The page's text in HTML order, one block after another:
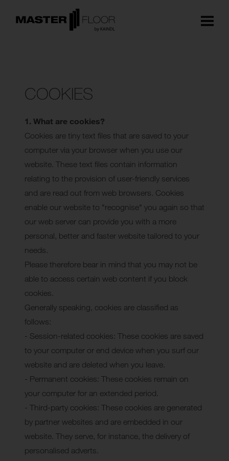
COOKIES
1. What are cookies?
Cookies are tiny text files that are saved to your
computer via your browser when you use our
website. These text files contain information
relating to the provision of user-friendly services
and are read out from web browsers. Cookies
enable our website to "recognise" you again so that
our web server can provide you with a more
personal, better and faster website tailored to your
needs.
Please therefore bear in mind that you may not be
able to access certain web content if you block
cookies.
Generally speaking, cookies are classified as
follows:
- Session-related cookies: These cookies are saved
to your computer or end device when you surf our
website and are deleted when you leave.
- Permanent cookies: These cookies remain on
your computer for an extended period.
- Third-party cookies: These cookies are generated
by partner websites and are embedded in our
website. They serve, for instance, the delivery of
personalised adverts.